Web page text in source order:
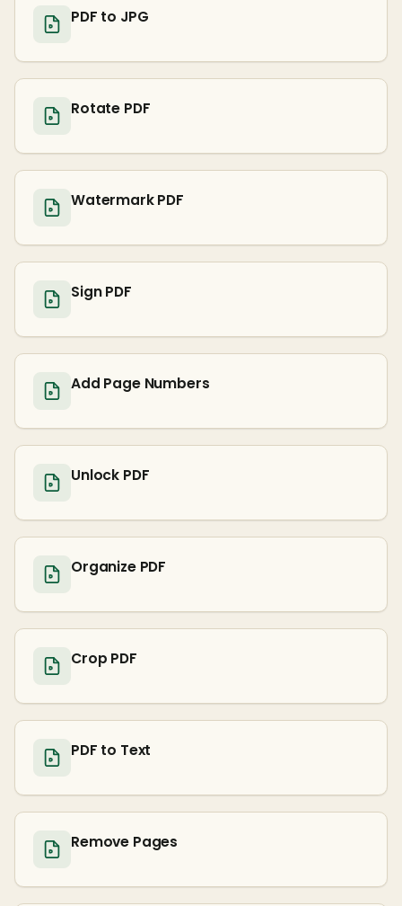
PDF to JPG
Rotate PDF
Watermark PDF
Sign PDF
Add Page Numbers
Unlock PDF
Organize PDF
Crop PDF
PDF to Text
Remove Pages